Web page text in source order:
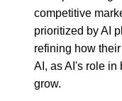
competitive
prioritized by AI
refining how
AI, as AI's role in
grow.